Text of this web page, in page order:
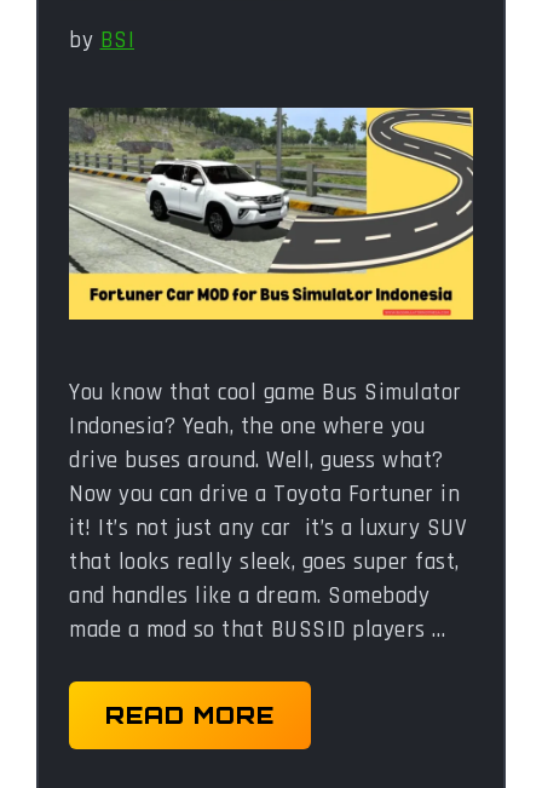
byBSI
You know that cool game Bus Simulator
Indonesia? Yeah, the one where you
drive buses around. Well, guess what?
Now you can drive a Toyota Fortuner in
it! It’s not just any car it’s a luxury SUV
that looks really sleek, goes super fast,
and handles like a dream. Somebody
made a mod so that BUSSID players …
READ MORE